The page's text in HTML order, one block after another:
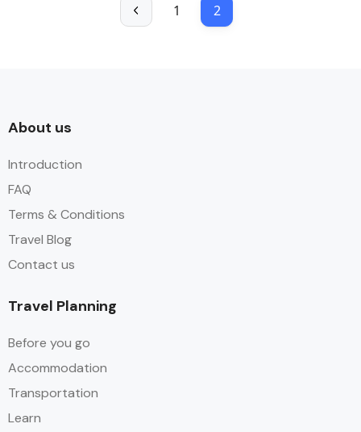
1 2
About us​
Introduction
FAQ
Terms & Conditions
Travel Blog
Contact us
Travel Planning
Before you go
Accommodation
Transportation
Learn​